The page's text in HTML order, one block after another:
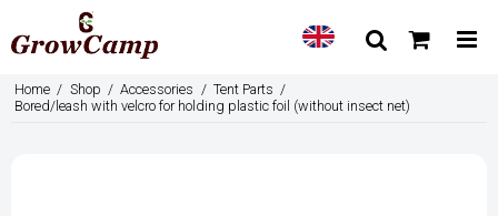
Home / Shop / Accessories / Tent Parts /
Bored/leash with velcro for holding plastic foil (without insect net)